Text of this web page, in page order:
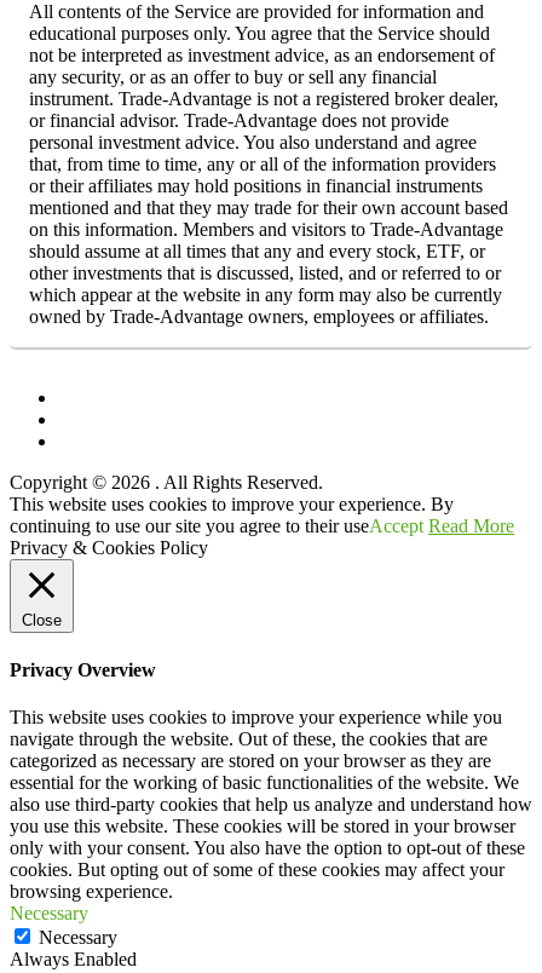
All contents of the Service are provided for information and
educational purposes only. You agree that the Service should
not be interpreted as investment advice, as an endorsement of
any security, or as an offer to buy or sell any financial
instrument. Trade-Advantage is not a registered broker dealer,
or financial advisor. Trade-Advantage does not provide
personal investment advice. You also understand and agree
that, from time to time, any or all of the information providers
or their affiliates may hold positions in financial instruments
mentioned and that they may trade for their own account based
on this information. Members and visitors to Trade-Advantage
should assume at all times that any and every stock, ETF, or
other investments that is discussed, listed, and or referred to or
which appear at the website in any form may also be currently
owned by Trade-Advantage owners, employees or affiliates.
Copyright © 2026 . All Rights Reserved.
Scroll
Up
This website uses cookies to improve your experience. By
continuing to use our site you agree to their useAccept Read More
Privacy & Cookies Policy
Close
Privacy Overview
This website uses cookies to improve your experience while you
navigate through the website. Out of these, the cookies that are
categorized as necessary are stored on your browser as they are
essential for the working of basic functionalities of the website. We
also use third-party cookies that help us analyze and understand how
you use this website. These cookies will be stored in your browser
only with your consent. You also have the option to opt-out of these
cookies. But opting out of some of these cookies may affect your
browsing experience.
Necessary
Necessary
Always Enabled